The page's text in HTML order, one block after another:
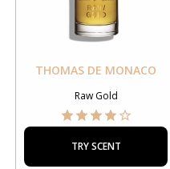
THOMAS DE MONACO
Raw Gold
TRY SCENT